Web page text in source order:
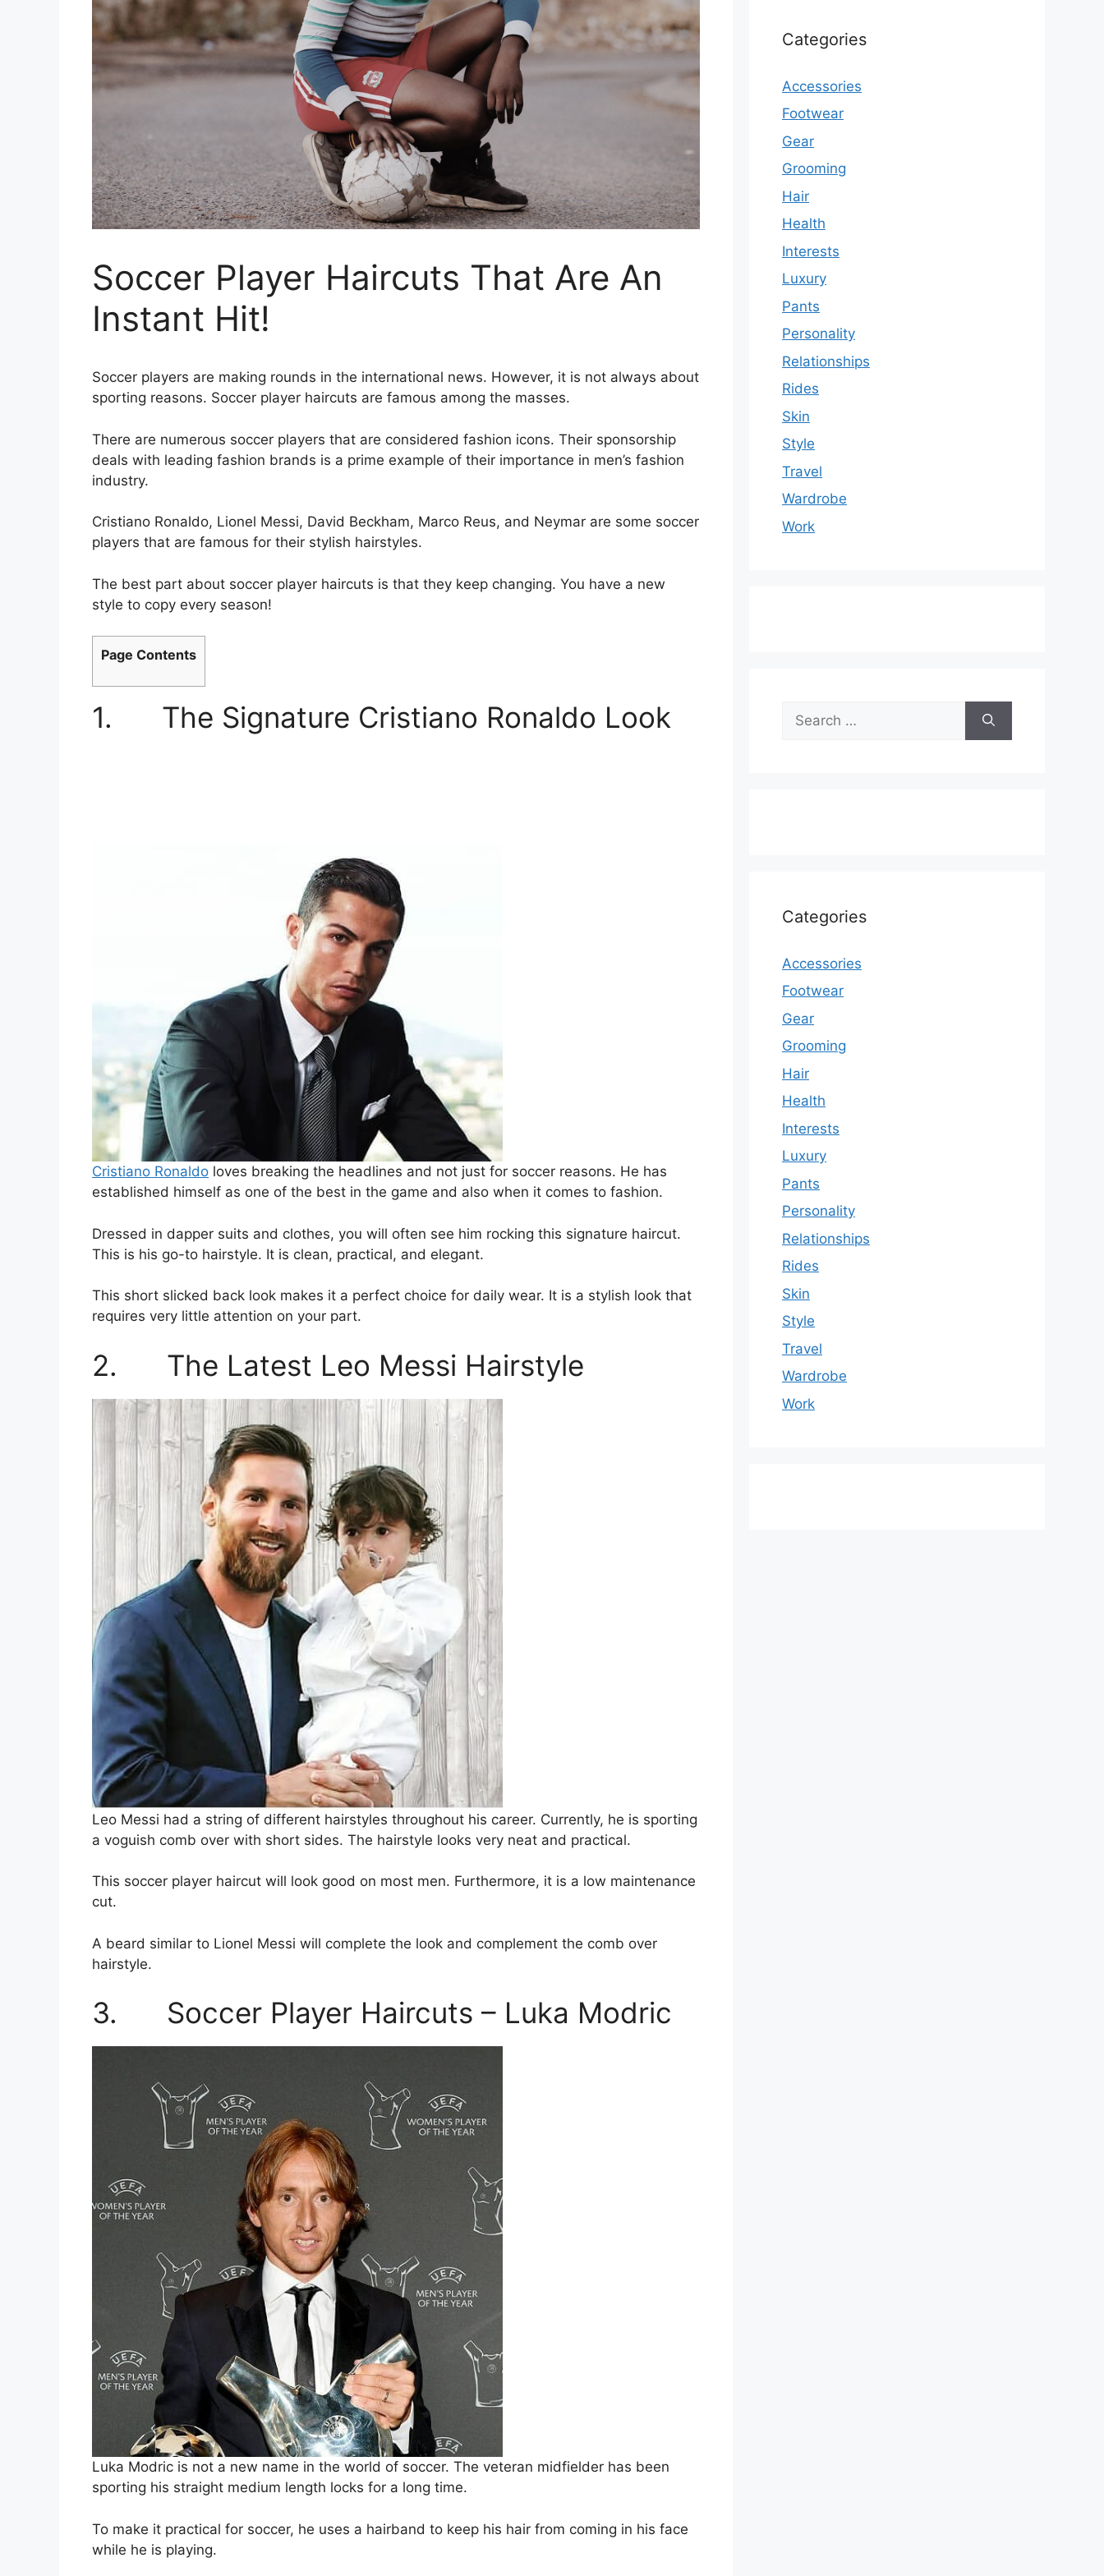
Soccer Player Haircuts That Are An
Instant Hit!
Soccer players are making rounds in the international news. However, it is not always about
sporting reasons. Soccer player haircuts are famous among the masses.
There are numerous soccer players that are considered fashion icons. Their sponsorship
deals with leading fashion brands is a prime example of their importance in men’s fashion
industry.
Cristiano Ronaldo, Lionel Messi, David Beckham, Marco Reus, and Neymar are some soccer
players that are famous for their stylish hairstyles.
The best part about soccer player haircuts is that they keep changing. You have a new
style to copy every season!
Page Contents
1. The Signature Cristiano Ronaldo Look
Cristiano Ronaldo loves breaking the headlines and not just for soccer reasons. He has
established himself as one of the best in the game and also when it comes to fashion.
Dressed in dapper suits and clothes, you will often see him rocking this signature haircut.
This is his go-to hairstyle. It is clean, practical, and elegant.
This short slicked back look makes it a perfect choice for daily wear. It is a stylish look that
requires very little attention on your part.
2. The Latest Leo Messi Hairstyle
Leo Messi had a string of different hairstyles throughout his career. Currently, he is sporting
a voguish comb over with short sides. The hairstyle looks very neat and practical.
This soccer player haircut will look good on most men. Furthermore, it is a low maintenance
cut.
A beard similar to Lionel Messi will complete the look and complement the comb over
hairstyle.
3. Soccer Player Haircuts – Luka Modric
Luka Modric is not a new name in the world of soccer. The veteran midfielder has been
sporting his straight medium length locks for a long time.
To make it practical for soccer, he uses a hairband to keep his hair from coming in his face
while he is playing.
Categories
Accessories
Footwear
Gear
Grooming
Hair
Health
Interests
Luxury
Pants
Personality
Relationships
Rides
Skin
Style
Travel
Wardrobe
Work
for:
Categories
Accessories
Footwear
Gear
Grooming
Hair
Health
Interests
Luxury
Pants
Personality
Relationships
Rides
Skin
Style
Travel
Wardrobe
Work